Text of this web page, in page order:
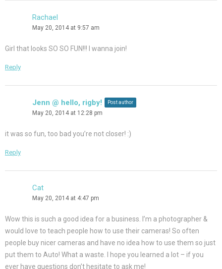
Rachael
May 20, 2014 at 9:57 am
Girl that looks SO SO FUN!!! I wanna join!
Reply
Jenn @ hello, rigby! Post author
May 20, 2014 at 12:28 pm
it was so fun, too bad you’re not closer! :)
Reply
Cat
May 20, 2014 at 4:47 pm
Wow this is such a good idea for a business. I’m a photographer &
would love to teach people how to use their cameras! So often
people buy nicer cameras and have no idea how to use them so just
put them to Auto! What a waste. I hope you learned a lot – if you
ever have questions don’t hesitate to ask me!